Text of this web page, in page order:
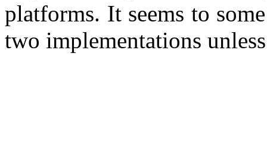
platforms. It seems to
two implementations